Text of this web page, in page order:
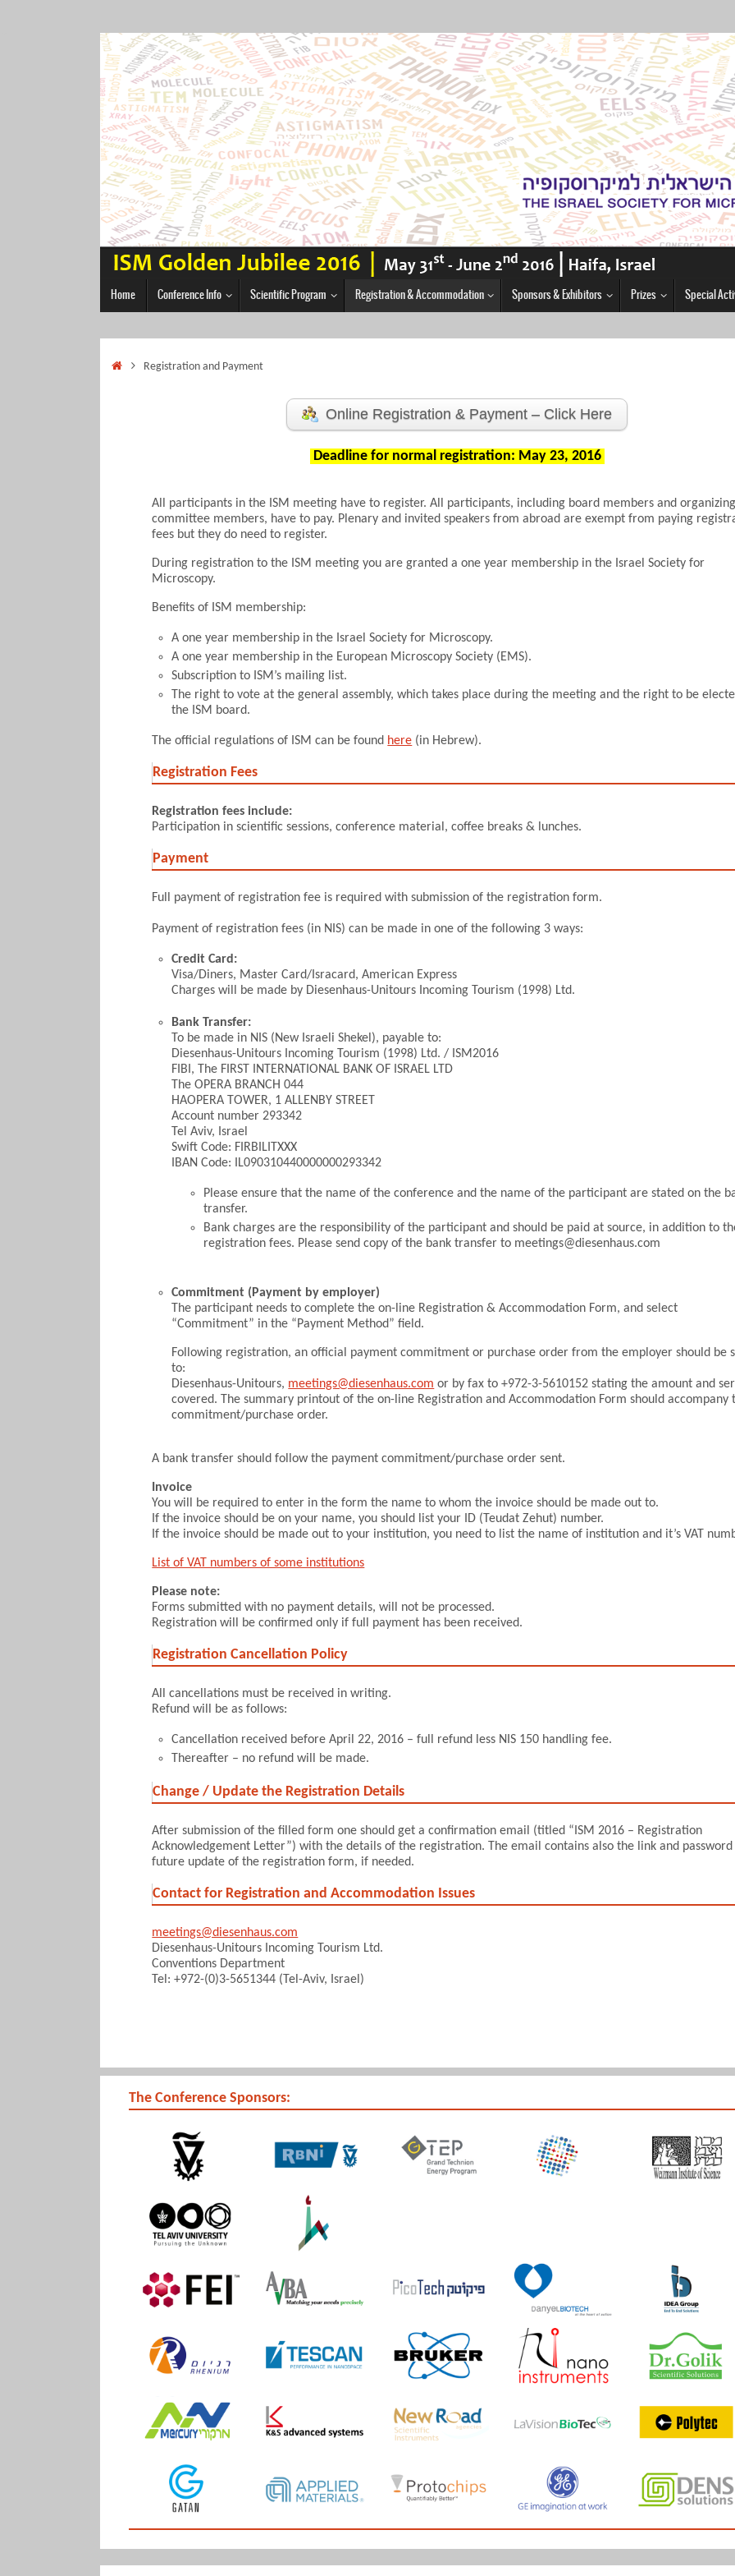
Skip
Home Conference Info Scientific Program Registration & Accommodation Sponsors & Exhibitors Prizes Special
HomeRegistration and Payment
Online Registration & Payment – Click Here
Deadline for normal registration: May 23, 2016
All participants in the ISM meeting have to register. All participants, including board members and
committee members, have to pay. Plenary and invited speakers from abroad are exempt from paying
fees but they do need to register.
During registration to the ISM meeting you are granted a one year membership in the Israel Society for
Microscopy.
Benefits of ISM membership:
A one year membership in the Israel Society for Microscopy.
A one year membership in the European Microscopy Society (EMS).
Subscription to ISM’s mailing list.
The right to vote at the general assembly, which takes place during the meeting and the right to be
the ISM board.
The official regulations of ISM can be found here (in Hebrew).
Registration Fees
Registration fees include:
Participation in scientific sessions, conference material, coffee breaks & lunches.
Payment
Full payment of registration fee is required with submission of the registration form.
Payment of registration fees (in NIS) can be made in one of the following 3 ways:
Credit Card:
Visa/Diners, Master Card/Isracard, American Express
Charges will be made by Diesenhaus-Unitours Incoming Tourism (1998) Ltd.
Bank Transfer:
To be made in NIS (New Israeli Shekel), payable to:
Diesenhaus-Unitours Incoming Tourism (1998) Ltd. / ISM2016
FIBI, The FIRST INTERNATIONAL BANK OF ISRAEL LTD
The OPERA BRANCH 044
HAOPERA TOWER, 1 ALLENBY STREET
Account number 293342
Tel Aviv, Israel
Swift Code: FIRBILITXXX
IBAN Code: IL090310440000000293342
Please ensure that the name of the conference and the name of the participant are stated on the
transfer.
Bank charges are the responsibility of the participant and should be paid at source, in addition to
registration fees. Please send copy of the bank transfer to meetings@diesenhaus.com
Commitment (Payment by employer)
The participant needs to complete the on-line Registration & Accommodation Form, and select
“Commitment” in the “Payment Method” field.
Following registration, an official payment commitment or purchase order from the employer should be
to:
Diesenhaus-Unitours, meetings@diesenhaus.com or by fax to +972-3-5610152 stating the amount and
covered. The summary printout of the on-line Registration and Accommodation Form should accompany
commitment/purchase order.
A bank transfer should follow the payment commitment/purchase order sent.
Invoice
You will be required to enter in the form the name to whom the invoice should be made out to.
If the invoice should be on your name, you should list your ID (Teudat Zehut) number.
If the invoice should be made out to your institution, you need to list the name of institution and it’s VAT
List of VAT numbers of some institutions
Please note:
Forms submitted with no payment details, will not be processed.
Registration will be confirmed only if full payment has been received.
Registration Cancellation Policy
All cancellations must be received in writing.
Refund will be as follows:
Cancellation received before April 22, 2016 – full refund less NIS 150 handling fee.
Thereafter – no refund will be made.
Change / Update the Registration Details
After submission of the filled form one should get a confirmation email (titled “ISM 2016 – Registration
Acknowledgement Letter”) with the details of the registration. The email contains also the link and
future update of the registration form, if needed.
Contact for Registration and Accommodation Issues
meetings@diesenhaus.com
Diesenhaus-Unitours Incoming Tourism Ltd.
Conventions Department
Tel: +972-(0)3-5651344 (Tel-Aviv, Israel)
The Conference Sponsors: